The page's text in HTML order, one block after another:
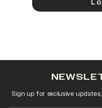
Sign up for exclusive